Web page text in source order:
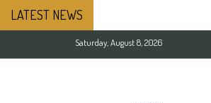
LATEST NEWS
Saturday, August 8, 2026